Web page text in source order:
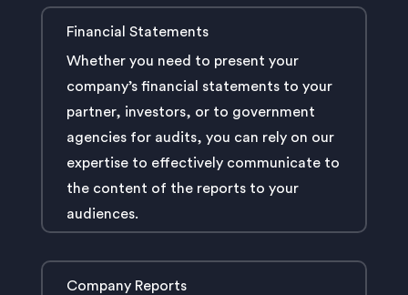
Financial Statements
Whether you need to present your
company’s financial statements to your
partner, investors, or to government
agencies for audits, you can rely on our
expertise to effectively communicate to
the content of the reports to your
audiences.
Company Reports